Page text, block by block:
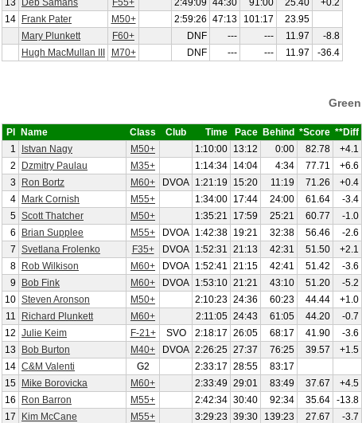
13
Deb Samans F55+ 2:49:09 44:30 91:00 25.40
+0.2
14
Frank Pater M50+ 2:59:26 47:13 101:17
23.95
Mary Plunkett
F60+ DNF --- --- 11.97
-8.8
Hugh MacMullan III
M70+ DNF --- --- 11.97 -36.4
Green
Pl Name Class Club Time Pace Behind *Score **Diff
1
Istvan Nagy M50+ 1:10:00 13:12 0:00 82.78
+4.1
2
Dzmitry Paulau M35+ 1:14:34 14:04 4:34 77.71
+6.6
3
Ron Bortz M60+ DVOA 1:21:19 15:20 11:19 71.26
+0.4
4
Mark Cornish M55+ 1:34:00 17:44 24:00 61.64
-3.4
5 Scott Thatcher M50+ 1:35:21 17:59 25:21 60.77
-1.0
6
Brian Supplee M55+ DVOA 1:42:38 19:21 32:38 56.46
-2.6
7 Svetlana Frolenko F35+ DVOA 1:52:31 21:13 42:31 51.50
+2.1
8
Rob Wilkison M60+ DVOA 1:52:41 21:15 42:41 51.42
-3.6
9
Bob Fink M60+ DVOA 1:53:10 21:21 43:10 51.20
-5.2
10 Steven Aronson M50+ 2:10:23 24:36 60:23 44.44
+1.0
11
Richard Plunkett M60+ 2:11:05 24:43 61:05 44.20
-0.7
12 Julie Keim F-21+ SVO 2:18:17 26:05 68:17 41.90
-3.6
13
Bob Burton M40+ DVOA 2:26:25 27:37 76:25 39.57
+1.5
14 C&M Valenti G2 2:33:17 28:55
83:17
15
Mike Borovicka M60+ 2:33:49 29:01 83:49 37.67
+4.5
16
Ron Barron M55+ 2:42:34 30:40 92:34 35.64 -13.8
17
Kim McCane M55+ 3:29:23 39:30 139:23 27.67
-3.7